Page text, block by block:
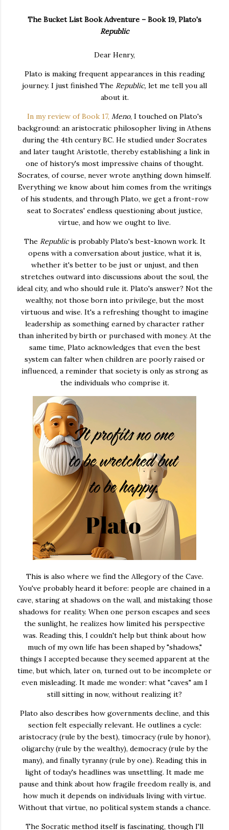
The Bucket List Book Adventure – Book 19, Plato's
Republic
Dear Henry,
Plato is making frequent appearances in this reading
journey. I just finished The Republic, let me tell you all
about it.
In my review of Book 17, Meno, I touched on Plato's
background: an aristocratic philosopher living in Athens
during the 4th century BC. He studied under Socrates
and later taught Aristotle, thereby establishing a link in
one of history's most impressive chains of thought.
Socrates, of course, never wrote anything down himself.
Everything we know about him comes from the writings
of his students, and through Plato, we get a front-row
seat to Socrates' endless questioning about justice,
virtue, and how we ought to live.
The Republicis probably Plato's best-known work. It
opens with a conversation about justice, what it is,
whether it's better to be just or unjust, and then
stretches outward into discussions about the soul, the
ideal city, and who should rule it. Plato's answer? Not the
wealthy, not those born into privilege, but the most
virtuous and wise. It's a refreshing thought to imagine
leadership as something earned by character rather
than inherited by birth or purchased with money. At the
same time, Plato acknowledges that even the best
system can falter when children are poorly raised or
influenced, a reminder that society is only as strong as
the individuals who comprise it.
This is also where we find the Allegory of the Cave.
You've probably heard it before: people are chained in a
cave, staring at shadows on the wall, and mistaking those
shadows for reality. When one person escapes and sees
the sunlight, he realizes how limited his perspective
was. Reading this, I couldn't help but think about how
much of my own life has been shaped by "shadows,"
things I accepted because they seemed apparent at the
time, but which, later on, turned out to be incomplete or
even misleading. It made me wonder: what "caves" am I
still sitting in now, without realizing it?
Plato also describes how governments decline, and this
section felt especially relevant. He outlines a cycle:
aristocracy (rule by the best), timocracy (rule by honor),
oligarchy (rule by the wealthy), democracy (rule by the
many), and finally tyranny (rule by one). Reading this in
light of today's headlines was unsettling. It made me
pause and think about how fragile freedom really is, and
how much it depends on individuals living with virtue.
Without that virtue, no political system stands a chance.
The Socratic method itself is fascinating, though I'll